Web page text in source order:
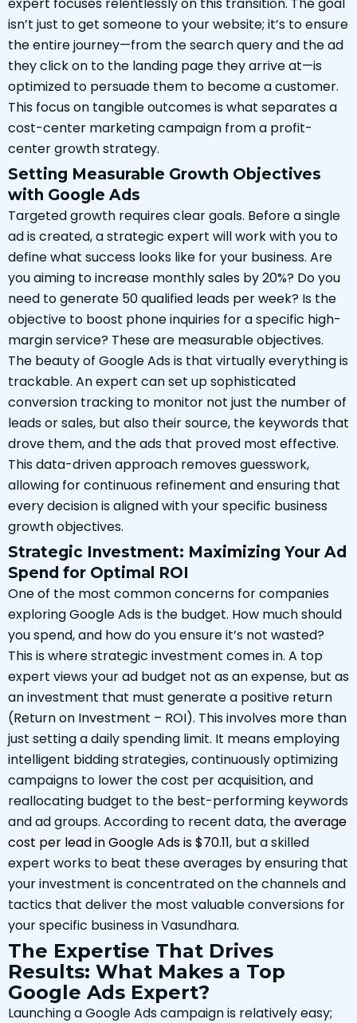
isn’t just to get someone to your website; it’s to ensure
the entire journey—from the search query and the ad
they click on to the landing page they arrive at—is
optimized to persuade them to become a customer.
This focus on tangible outcomes is what separates a
cost-center marketing campaign from a profit-
center growth strategy.
Setting Measurable Growth Objectives
with Google Ads
Targeted growth requires clear goals. Before a single
ad is created, a strategic expert will work with you to
define what success looks like for your business. Are
you aiming to increase monthly sales by 20%? Do you
need to generate 50 qualified leads per week? Is the
objective to boost phone inquiries for a specific high-
margin service? These are measurable objectives.
The beauty of Google Ads is that virtually everything is
trackable. An expert can set up sophisticated
conversion tracking to monitor not just the number of
leads or sales, but also their source, the keywords that
drove them, and the ads that proved most effective.
This data-driven approach removes guesswork,
allowing for continuous refinement and ensuring that
every decision is aligned with your specific business
growth objectives.
Strategic Investment: Maximizing Your Ad
Spend for Optimal ROI
One of the most common concerns for companies
exploring Google Ads is the budget. How much should
you spend, and how do you ensure it’s not wasted?
This is where strategic investment comes in. A top
expert views your ad budget not as an expense, but as
an investment that must generate a positive return
(Return on Investment – ROI). This involves more than
just setting a daily spending limit. It means employing
intelligent bidding strategies, continuously optimizing
campaigns to lower the cost per acquisition, and
reallocating budget to the best-performing keywords
and ad groups. According to recent data, theaverage
cost per lead in Google Ads is $70.11, but a skilled
expert works to beat these averages by ensuring that
your investment is concentrated on the channels and
tactics that deliver the most valuable conversions for
your specific business in Vasundhara.
The Expertise That Drives
Results: What Makes a Top
Google Ads Expert?
Launching a Google Ads campaign is relatively easy;